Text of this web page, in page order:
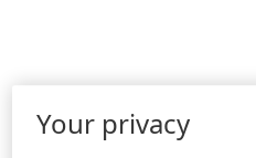
Your privacy